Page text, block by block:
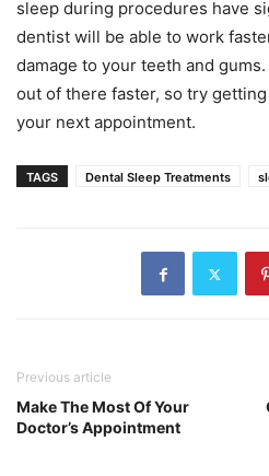
sleep during procedures have
dentist will be able to work
damage to your teeth and
out of there faster, so try
your next appointment.
TAGS Dental Sleep Treatments
Previous article
Make The Most Of Your
Doctor’s Appointment